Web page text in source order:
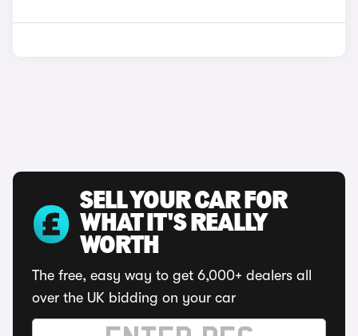
SELL YOUR CAR FOR
WHAT IT'S REALLY
WORTH
The free, easy way to get 6,000+ dealers all
over the UK bidding on your car